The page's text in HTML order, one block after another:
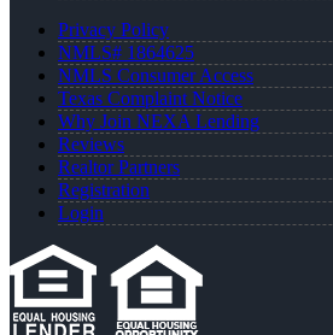
Privacy Policy
NMLS# 1864625
NMLS Consumer Access
Texas Complaint Notice
Why Join NEXA Lending
Reviews
Realtor Partners
Registration
Login